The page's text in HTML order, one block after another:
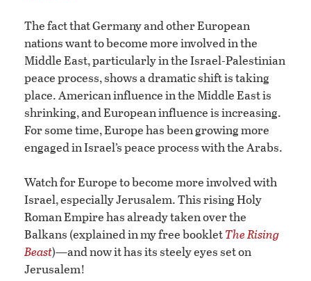
The fact that Germany and other European
nations want to become more involved in the
Middle East, particularly in the Israel-Palestinian
peace process, shows a dramatic shift is taking
place. American influence in the Middle East is
shrinking, and European influence is increasing.
For some time, Europe has been growing more
engaged in Israel’s peace process with the Arabs.
Watch for Europe to become more involved with
Israel, especially Jerusalem. This rising Holy
Roman Empire has already taken over the
Balkans (explained in my free bookletThe Rising
Beast)—and now it has its steely eyes set on
Jerusalem!